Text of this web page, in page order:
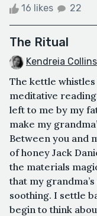
16 likes 22
The Ritual
Kendreia Collins
The kettle
meditative
left to me by my
make my
Between you and
of honey Jack
the materials
that my
soothing. I settle
begin to think